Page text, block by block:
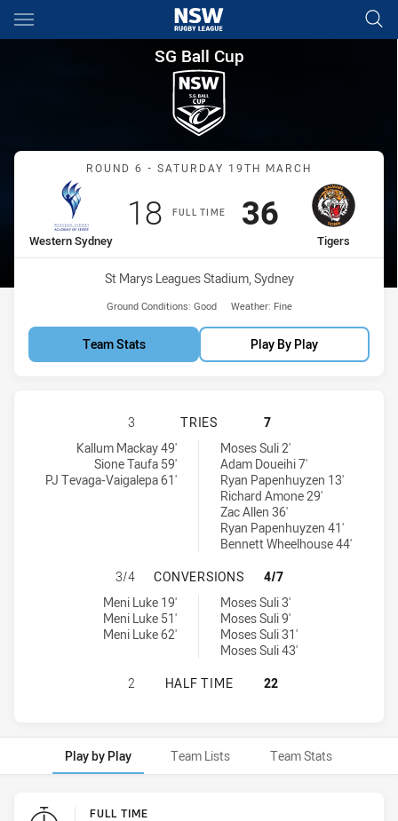
Main
You have skipped the navigation, tab for page content
SG Ball Cup Round 6
SG Ball Cup
Match: Western Sydney
ROUND 6 - SATURDAY 19TH MARCH
FULL TIME
home Team
Western Sydney
Scored
18points
away Team
Tigers
Scored
36points
Venue:
St Marys Leagues Stadium, Sydney
Ground Conditions: Good Weather: Fine
Team Stats Play By Play
WESTERN SYDNEY ACADEMY U18
3 TRIES
7
Western Sydney Academy U18 tries achieved by:
Kallum Mackay 49'
Sione Taufa 59'
PJ Tevaga-Vaigalepa 61'
Balmain Tigers U18 tries achieved by:Moses Suli 2'
Adam Doueihi 7'
Ryan Papenhuyzen 13'
Richard Amone 29'
Zac Allen 36'
Ryan Papenhuyzen 41'
Bennett Wheelhouse 44'
WESTERN SYDNEY ACADEMY U18
3/4 CONVERSIONS
4/7
Western Sydney Academy U18 conversions achieved by:
Meni Luke 19'
Meni Luke 51'
Meni Luke 62'
Balmain Tigers U18 conversions achieved by:
Moses Suli 3'
Moses Suli 9'
Moses Suli 31'
Moses Suli 43'
WESTERN SYDNEY ACADEMY
2 HALF TIME 22
Play by Play Team Lists Team Stats
Play by Play FULL TIME